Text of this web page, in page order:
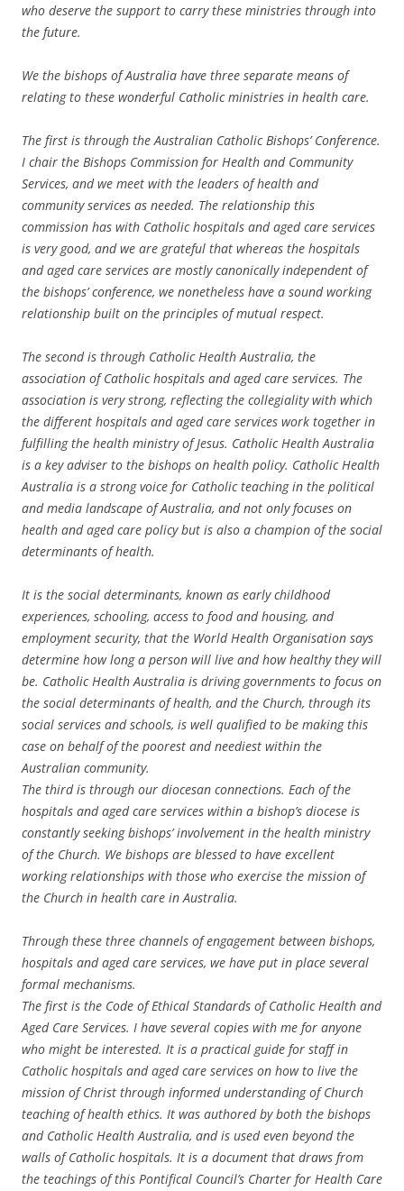
who deserve the support to carry these ministries through into
the future.
We the bishops of Australia have three separate means of
relating to these wonderful Catholic ministries in health care.
The first is through the Australian Catholic Bishops’ Conference.
I chair the Bishops Commission for Health and Community
Services, and we meet with the leaders of health and
community services as needed. The relationship this
commission has with Catholic hospitals and aged care services
is very good, and we are grateful that whereas the hospitals
and aged care services are mostly canonically independent of
the bishops’ conference, we nonetheless have a sound working
relationship built on the principles of mutual respect.
The second is through Catholic Health Australia, the
association of Catholic hospitals and aged care services. The
association is very strong, reflecting the collegiality with which
the different hospitals and aged care services work together in
fulfilling the health ministry of Jesus. Catholic Health Australia
is a key adviser to the bishops on health policy. Catholic Health
Australia is a strong voice for Catholic teaching in the political
and media landscape of Australia, and not only focuses on
health and aged care policy but is also a champion of the social
determinants of health.
It is the social determinants, known as early childhood
experiences, schooling, access to food and housing, and
employment security, that the World Health Organisation says
determine how long a person will live and how healthy they will
be. Catholic Health Australia is driving governments to focus on
the social determinants of health, and the Church, through its
social services and schools, is well qualified to be making this
case on behalf of the poorest and neediest within the
Australian community.
The third is through our diocesan connections. Each of the
hospitals and aged care services within a bishop’s diocese is
constantly seeking bishops’ involvement in the health ministry
of the Church. We bishops are blessed to have excellent
working relationships with those who exercise the mission of
the Church in health care in Australia.
Through these three channels of engagement between bishops,
hospitals and aged care services, we have put in place several
formal mechanisms.
The first is the Code of Ethical Standards of Catholic Health and
Aged Care Services. I have several copies with me for anyone
who might be interested. It is a practical guide for staff in
Catholic hospitals and aged care services on how to live the
mission of Christ through informed understanding of Church
teaching of health ethics. It was authored by both the bishops
and Catholic Health Australia, and is used even beyond the
walls of Catholic hospitals. It is a document that draws from
the teachings of this Pontifical Council’s Charter for Health Care